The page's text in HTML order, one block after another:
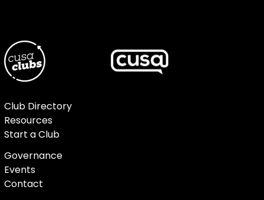
Club Directory
Resources
Start a Club
Governance
Events
Contact